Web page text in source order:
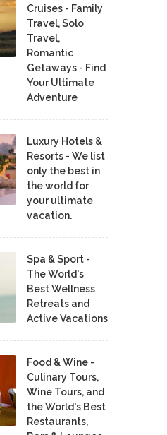
Cruises - Family
Travel, Solo
Travel,
Romantic
Getaways - Find
Your Ultimate
Adventure
Luxury Hotels &
Resorts - We list
only the best in
the world for
your ultimate
vacation.
Spa & Sport -
The World's
Best Wellness
Retreats and
Active Vacations
Food & Wine -
Culinary Tours,
Wine Tours, and
the World's Best
Restaurants,